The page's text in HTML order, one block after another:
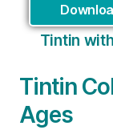
Tintin
Tintin
Ages